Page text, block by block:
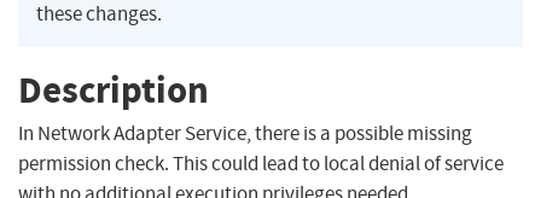
these changes.
Description
In Network Adapter Service, there is a possible missing
permission check. This could lead to local denial of service